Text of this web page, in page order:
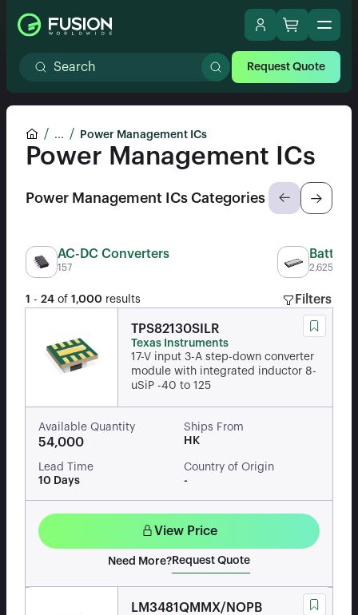
Request Quote
... Power Management ICs
Power Management ICs
Power Management ICs Categories
AC-DC Converters
157
Battery
2,625
1 - 24 of 1,000 results Filters
TPS82130SILR
Texas Instruments
17-V input 3-A step-down converter
module with integrated inductor 8-
uSiP -40 to 125
Available Quantity
54,000
Ships From
HK
Lead Time
10 Days
Country of Origin
-
View Price
Need More? Request Quote
LM3481QMMX/NOPB